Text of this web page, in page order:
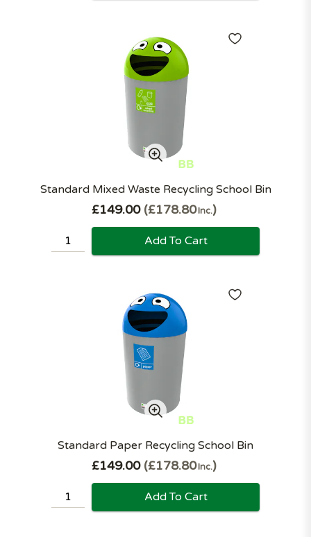
Standard Mixed Waste Recycling School Bin
£149.00 £178.80Inc.
Add To Cart
Standard Paper Recycling School Bin
£149.00 £178.80Inc.
Add To Cart